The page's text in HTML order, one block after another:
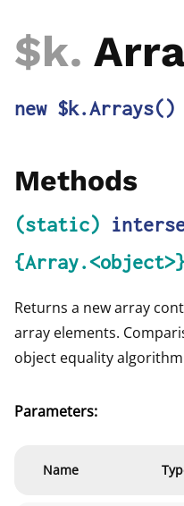
$k.
new $k.Arrays()
Methods
(static)
{Array.<object>}
Returns a new array
array elements.
object equality
Parameters:
Name